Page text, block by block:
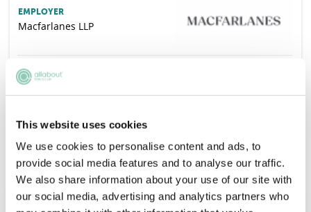
This website uses cookies
We use cookies to personalise content and ads, to
provide social media features and to analyse our traffic.
We also share information about your use of our site with
our social media, advertising and analytics partners who
EMPLOYER
Macfarlanes LLP
SALARY
Competitive
VACANCIES
DEADLINE
LOCATION
London
APPLY NOW